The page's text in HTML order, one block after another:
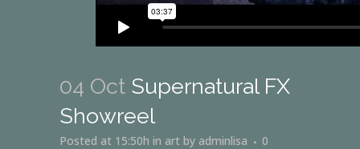
04 Oct Supernatural FX
Showreel
Posted at 15:50h in art by adminlisa
0